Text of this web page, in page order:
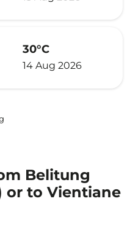
30°C
14 Aug 2026
Belitung
or to Vientiane